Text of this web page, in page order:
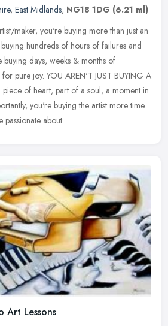
, East Midlands, NG18 1DG (6.21 ml)
maker, you're buying more than just an
hundreds of hours of failures and
buying days, weeks & months of
pure joy. YOU AREN'T JUST BUYING A
of heart, part of a soul, a moment in
you're buying the artist more time
about.
Art Lessons